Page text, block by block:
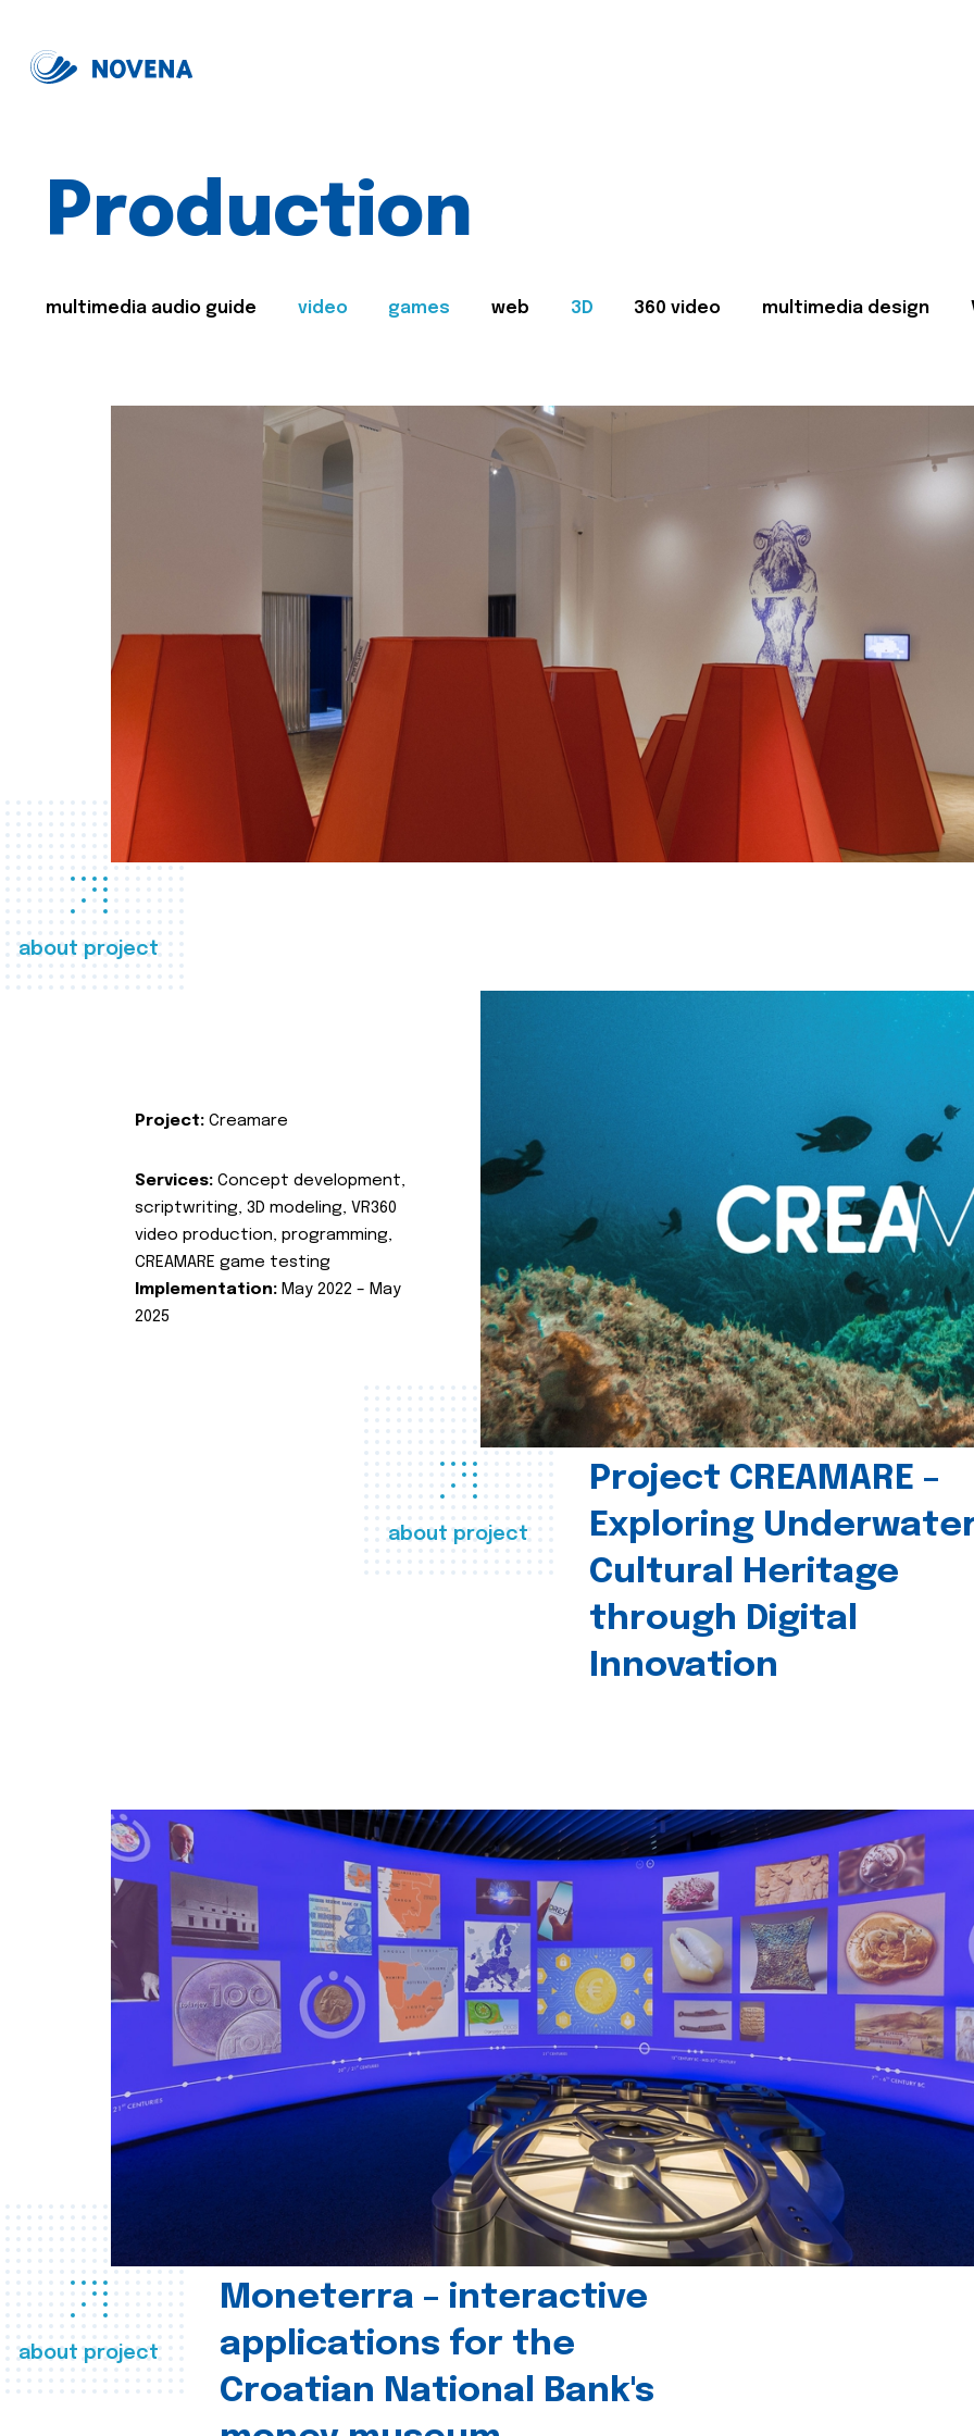
Production
multimedia audio guide video games web 3D 360 video multimedia design
about project
about project
Project CREAMARE –
Exploring
Cultural Heritage
through Digital
Innovation
Project: Creamare
Services: Concept development,
scriptwriting, 3D modeling, VR360
video production, programming,
CREAMARE game testing
Implementation: May 2022 – May
2025
about project
Moneterra – interactive
applications for the
Croatian National Bank's